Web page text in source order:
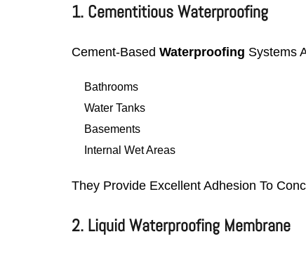
1. Cementitious Waterproofing
Cement-Based Waterproofing Systems
Bathrooms
Water Tanks
Basements
Internal Wet Areas
They Provide Excellent Adhesion To
2. Liquid Waterproofing Membrane